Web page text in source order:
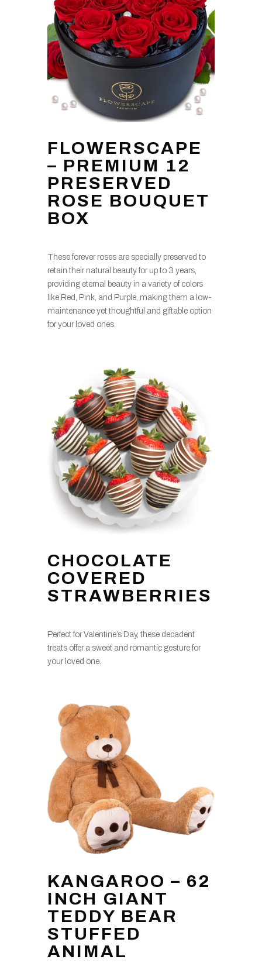
FLOWERSCAPE
– PREMIUM 12
PRESERVED
ROSE BOUQUET
BOX
These forever roses are specially preserved to
retain their natural beauty for up to 3 years,
providing eternal beauty in a variety of colors
like Red, Pink, and Purple, making them a low-
maintenance yet thoughtful and giftable option
for your loved ones.
CHOCOLATE
COVERED
STRAWBERRIES
Perfect for Valentine’s Day, these decadent
treats offer a sweet and romantic gesture for
your loved one.
KANGAROO – 62
INCH GIANT
TEDDY BEAR
STUFFED
ANIMAL